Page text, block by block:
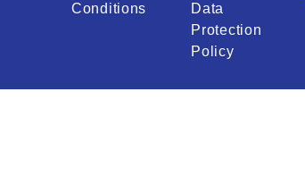
Conditions
Data
Protection
Policy